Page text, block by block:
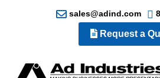
sales@adind.com
Request a